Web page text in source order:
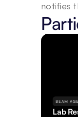
notifies
Lab
BEAM